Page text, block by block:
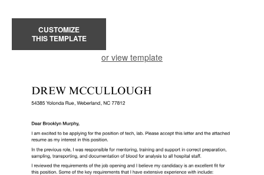
CUSTOMIZE
THIS TEMPLATE
or view template